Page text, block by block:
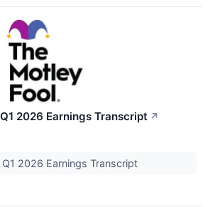
2026 Earnings Transcript ↗
2026 Earnings Transcript